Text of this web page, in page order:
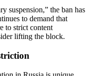
suspension,” the ban has
to demand that
to strict content
lifting the block.